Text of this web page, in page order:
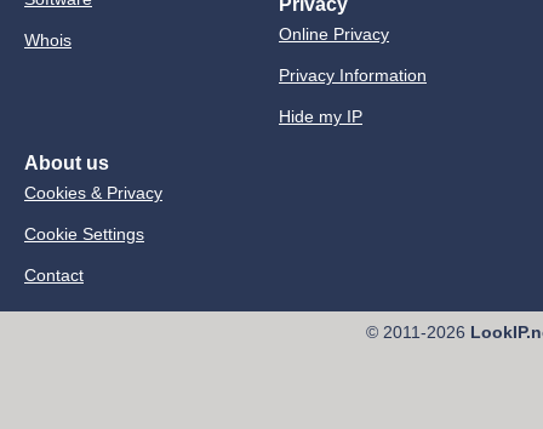
Whois
Privacy
Online Privacy
Privacy Information
Hide my IP
About us
Cookies & Privacy
Cookie Settings
Contact
© 2011-2026